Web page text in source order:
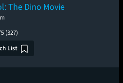
The Dino Movie
(327)
List